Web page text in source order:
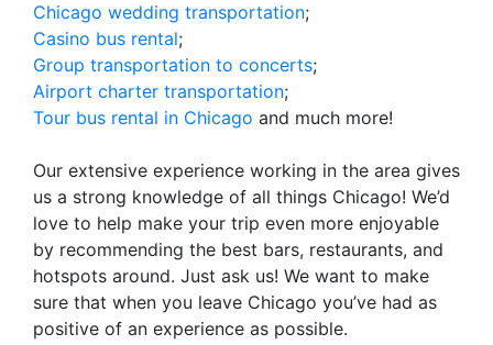
Chicago wedding transportation;
Casino bus rental;
Group transportation to concerts;
Airport charter transportation;
Tour bus rental in Chicago and much more!
Our extensive experience working in the area gives
us a strong knowledge of all things Chicago! We’d
love to help make your trip even more enjoyable
by recommending the best bars, restaurants, and
hotspots around. Just ask us! We want to make
sure that when you leave Chicago you’ve had as
positive of an experience as possible.